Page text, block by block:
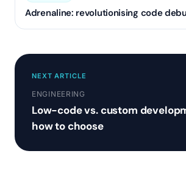
Adrenaline: revolutionising code
NEXT ARTICLE
ENGINEERING
Low-code vs. custom
how to choose